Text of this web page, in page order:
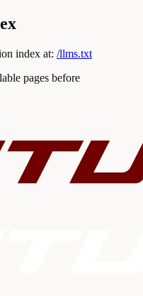
index at: /llms.txt
pages before